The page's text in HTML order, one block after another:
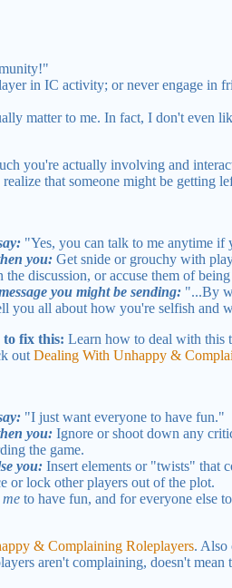
in IC activity; or never engage in
matter to me. In fact, I don't even
you're actually involving and
that someone might be getting
"Yes, you can talk to me anytime if
you: Get snide or grouchy with
the discussion, or accuse them of
you might be sending: "...By
you all about how you're selfish and
to fix this: Learn how to deal with this
out Dealing With Unhappy &
"I just want everyone to have fun."
you: Ignore or shoot down any
the game.
you: Insert elements or "twists" that
or lock other players out of the plot.
me to have fun, and for everyone else
& Complaining Roleplayers. Also
aren't complaining, doesn't